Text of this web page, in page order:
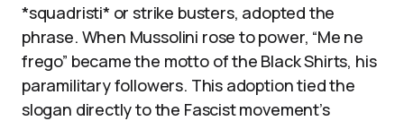
*squadristi* or strike busters, adopted the
phrase. When Mussolini rose to power, “Me ne
frego” became the motto of the Black Shirts, his
paramilitary followers. This adoption tied the
slogan directly to the Fascist movement’s